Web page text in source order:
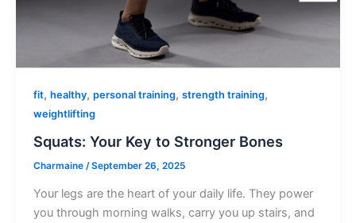
fit, healthy, personal training, strength training,
weightlifting
Squats: Your Key to Stronger Bones
Charmaine /September 26, 2025
Your legs are the heart of your daily life. They power
you through morning walks, carry you up stairs, and